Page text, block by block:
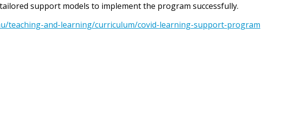
support models to implement the program successfully.
teaching-and-learning/curriculum/covid-learning-support-program